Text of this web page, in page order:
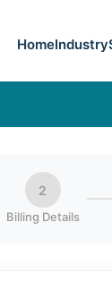
HomeIndustry
2
Billing Details